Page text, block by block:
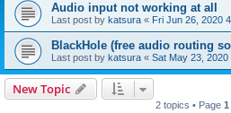
Audio input not working at all
Last post by katsura « Fri Jun 26, 2020
BlackHole (free audio routing
Last post by katsura « Sat May 23, 2020
New Topic
2 topics • Page 1